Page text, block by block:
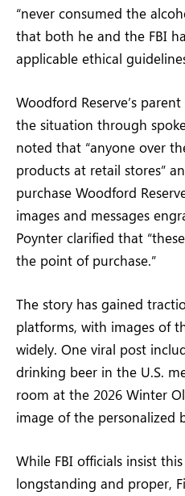
“never consumed the
that both he and the FBI
applicable ethical
Woodford Reserve’s
the situation through
noted that “anyone over
products at retail stores”
purchase Woodford
images and messages
Poynter clarified that
the point of purchase.”
The story has gained
platforms, with images of
widely. One viral post
drinking beer in the U.S.
room at the 2026 Winter
image of the personalized
While FBI officials insist
longstanding and proper,